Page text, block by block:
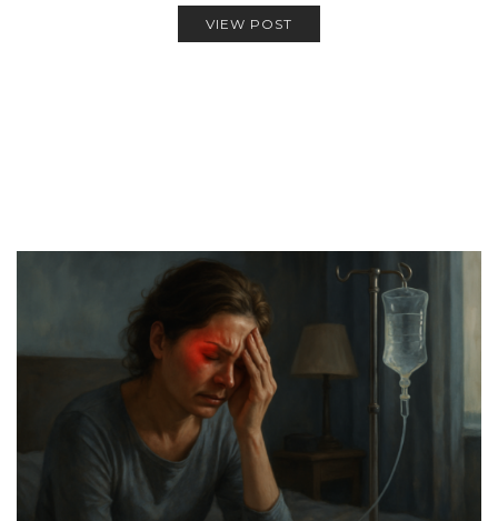
VIEW POST